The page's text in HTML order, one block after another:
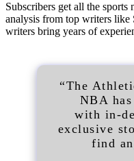
Subscribers get all the
analysis from top writers like
writers bring years of
“The
NBA
with in-
exclusive
find